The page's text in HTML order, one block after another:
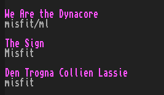
We Are the Dynacore
misfit/ml
The Sign
Misfit
Den Trogna Collien Lassie
misfit